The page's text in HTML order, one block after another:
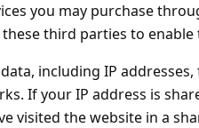
you may purchase
third parties to
including IP
If your IP address is
visited the website in a